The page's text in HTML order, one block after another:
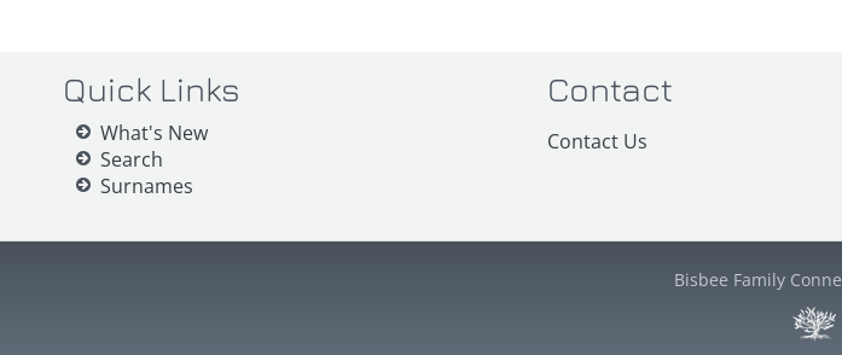
Quick Links
What's New
Search
Surnames
Contact
Contact Us
Bisbee Family